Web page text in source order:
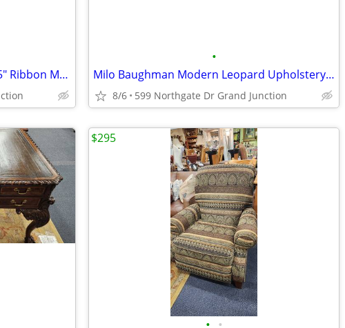
Antique Sideboard Berkey Gay 75" Ribbon Mahogany
•
Milo Baughman Modern Leopard Upholstery Chairs Glass Chrome Table
8/6 599 Northgate Dr Grand Junction
• •
$295